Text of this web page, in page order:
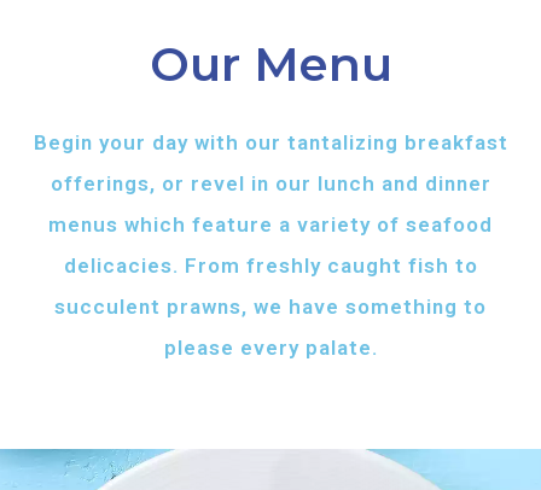
Our Menu
Begin your day with our tantalizing breakfast
offerings, or revel in our lunch and dinner
menus which feature a variety of seafood
delicacies. From freshly caught fish to
succulent prawns, we have something to
please every palate.